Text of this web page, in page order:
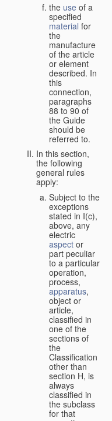
the use of a
specified
material for
the
manufacture
of the article
or element
described. In
this
connection,
paragraphs
88 to 90 of
the Guide
should be
referred to.
In this section,
the following
general rules
apply:
Subject to the
exceptions
stated in I(c),
above, any
electric
aspect or
part peculiar
to a particular
operation,
process,
apparatus,
object or
article,
classified in
one of the
sections of
the
Classification
other than
section H, is
always
classified in
the subclass
for that